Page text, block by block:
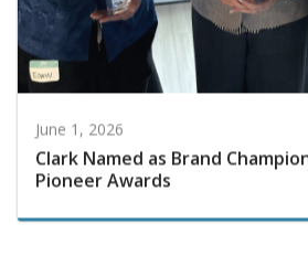
June 1, 2026
Clark Named as Brand
Pioneer Awards